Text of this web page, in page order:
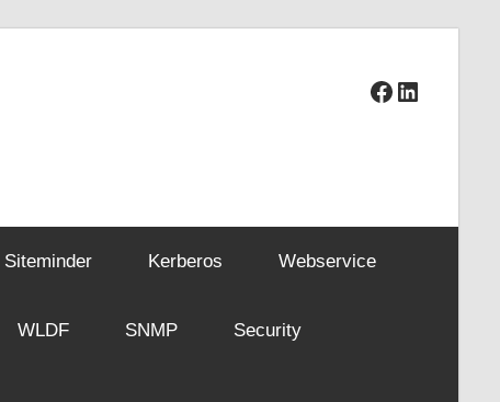
Facebook
LinkedIn
Siteminder Kerberos Webservice
WLDF SNMP Security